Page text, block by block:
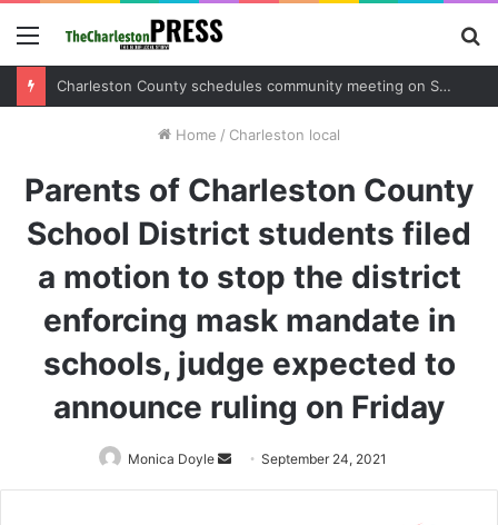
Menu
Charleston County sets public meeting to update residents on U.S. 17 and Main Road project
Home / Charleston local
Parents of Charleston County
School District students filed
a motion to stop the district
enforcing mask mandate in
schools, judge expected to
announce ruling on Friday
Monica Doyle
Send
an
September 24, 2021